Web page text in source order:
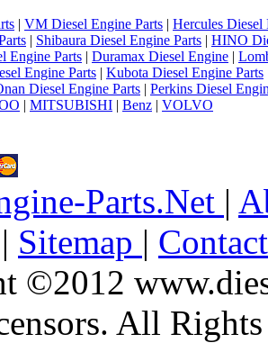
| VM Diesel Engine Parts | Hercules Diesel
| Shibaura Diesel Engine Parts | HINO
Engine Parts | Duramax Diesel Engine |
Engine Parts | Kubota Diesel Engine Parts
Diesel Engine Parts | Perkins Diesel
| MITSUBISHI | Benz | VOLVO
Parts.Net |
| Sitemap |
©2012
All Rights